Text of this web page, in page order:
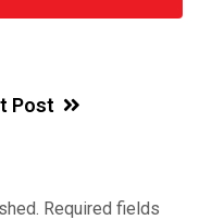
Post
Required fields